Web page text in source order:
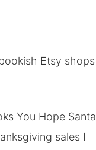
Etsy shops
You Hope Santa
sales I